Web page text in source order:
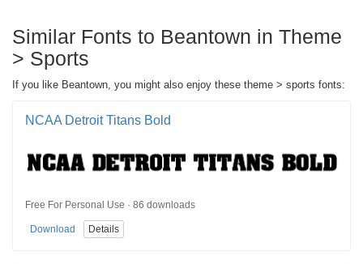
Similar Fonts to Beantown in Theme
> Sports
If you like Beantown, you might also enjoy these theme > sports fonts:
NCAA Detroit Titans Bold
Free For Personal Use · 86 downloads
Download Details